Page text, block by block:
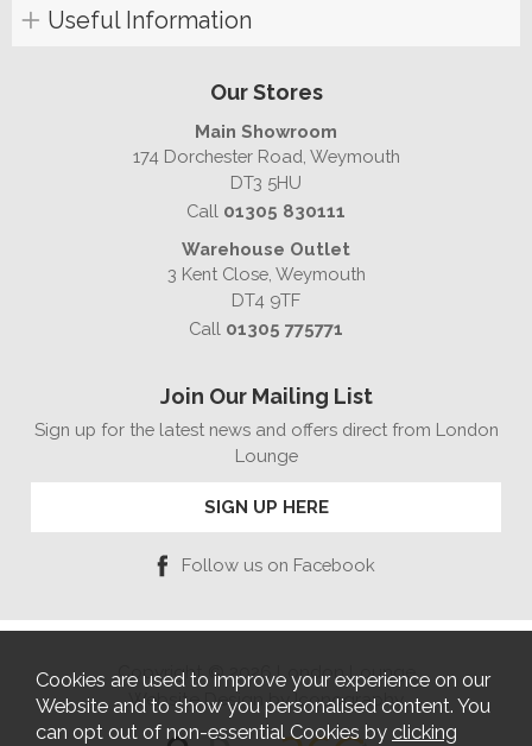
Useful Information
Our Stores
Main Showroom
174 Dorchester Road, Weymouth
DT3 5HU
Call 01305 830111
Warehouse Outlet
3 Kent Close, Weymouth
DT4 9TF
Call 01305 775771
Join Our Mailing List
Sign up for the latest news and offers direct from London
Lounge
SIGN UP HERE
Follow us on Facebook
Copyright © 2026 London Lounge
Website Design by Iconography
Cookies are used to improve your experience on our
Website and to show you personalised content. You
can opt out of non-essential Cookies by clicking